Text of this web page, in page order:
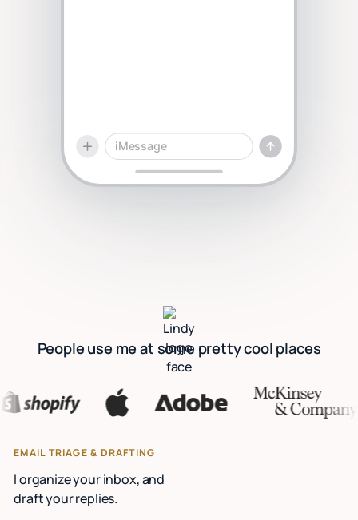
iMessage
People use me at some pretty cool places
EMAIL TRIAGE & DRAFTING
I organize your inbox, and
draft your replies.